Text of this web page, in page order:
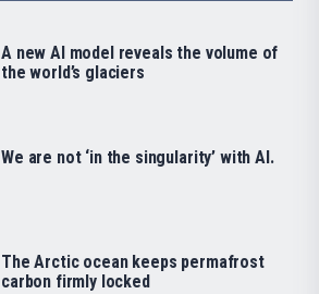
A new AI model reveals the volume of
the world’s glaciers
We are not ‘in the singularity’ with AI.
The Arctic ocean keeps permafrost
carbon firmly locked